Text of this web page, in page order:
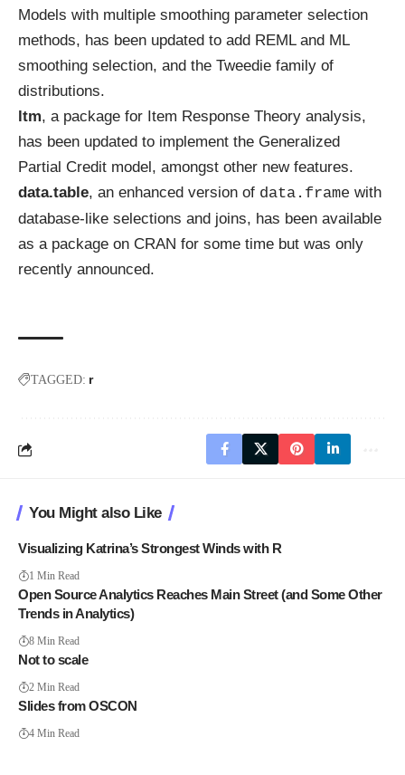
Models with multiple smoothing parameter selection
methods, has been updated to add REML and ML
smoothing selection, and the Tweedie family of
distributions.
ltm, a package for Item Response Theory analysis,
has been updated to implement the Generalized
Partial Credit model, amongst other new features.
data.table, an enhanced version of data.frame with
database-like selections and joins, has been available
as a package on CRAN for some time but was only
recently announced.
TAGGED: r
You Might also Like
Visualizing Katrina’s Strongest Winds with R
1 Min Read
Open Source Analytics Reaches Main Street (and Some Other
Trends in Analytics)
8 Min Read
Not to scale
2 Min Read
Slides from OSCON
4 Min Read